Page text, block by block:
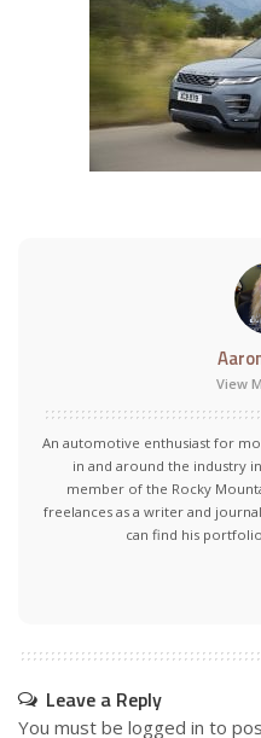
View
An automotive enthusiast for
in and around the industry
member of the Rocky
freelances as a writer and
can find his
Leave a Reply
You must be logged in to